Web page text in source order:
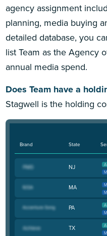
agency assignment
planning, media buying
detailed database, you
list Team as the Agency
annual media spend.
Does Team have a
Stagwell is the holding
Brand State
NJ
MA
PA
TX